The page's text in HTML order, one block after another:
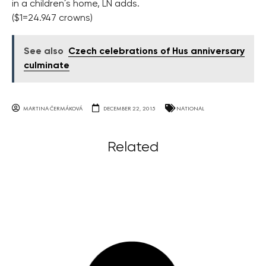
in a children´s home, LN adds.
($1=24.947 crowns)
See also
Czech celebrations of Hus anniversary
culminate
MARTINA ČERMÁKOVÁ DECEMBER 22, 2015 NATIONAL
Related